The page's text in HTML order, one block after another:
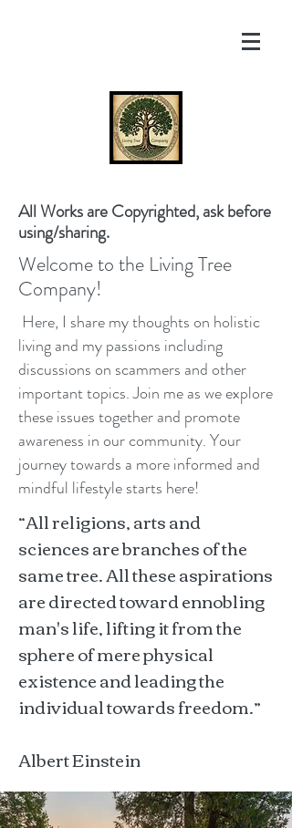
All Works are Copyrighted, ask before
using/sharing.
Welcome to the Living Tree
Company!
Here, I share my thoughts on holistic
living and my passions including
discussions on scammers and other
important topics. Join me as we explore
these issues together and promote
awareness in our community. Your
journey towards a more informed and
mindful lifestyle starts here!
“All religions, arts and
sciences are branches of the
same tree. All these aspirations
are directed toward ennobling
man's life, lifting it from the
sphere of mere physical
existence and leading the
individual towards freedom.”
Albert Einstein